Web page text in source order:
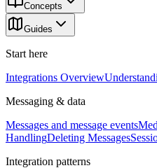
Concepts
Guides
Start here
Integrations Overview
Messaging & data
Messages and message events
HandlingDeleting Messages
Integration patterns